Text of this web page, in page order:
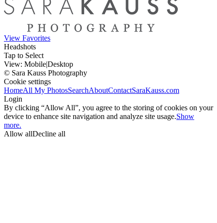
View Favorites
Headshots
Tap to Select
View: Mobile|Desktop
© Sara Kauss Photography
Cookie settings
HomeAll My PhotosSearchAboutContactSaraKauss.com
Login
By clicking “Allow All”, you agree to the storing of cookies on your
device to enhance site navigation and analyze site usage.Show
more.
Allow allDecline all